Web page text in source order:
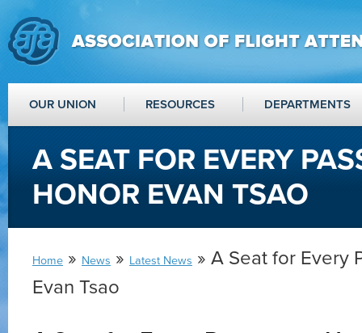
OUR UNION RESOURCES DEPARTMENTS
A SEAT FOR EVERY
HONOR EVAN TSAO
Home » News » Latest News » A Seat for Every
Evan Tsao